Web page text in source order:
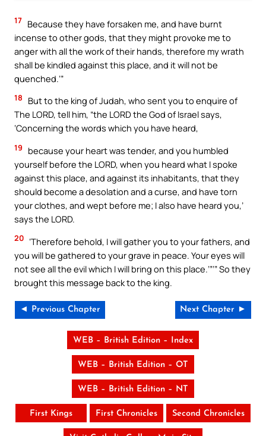
17 Because they have forsaken me, and have burnt
incense to other gods, that they might provoke me to
anger with all the work of their hands, therefore my wrath
shall be kindled against this place, and it will not be
quenched.’”
18
But to the king of Judah, who sent you to enquire of
The LORD, tell him, “the LORD the God of Israel says,
‘Concerning the words which you have heard,
19
because your heart was tender, and you humbled
yourself before the LORD, when you heard what I spoke
against this place, and against its inhabitants, that they
should become a desolation and a curse, and have torn
your clothes, and wept before me; I also have heard you,’
says the LORD.
20 ‘Therefore behold, I will gather you to your fathers, and
you will be gathered to your grave in peace. Your eyes will
not see all the evil which I will bring on this place.’”’” So they
brought this message back to the king.
◄ Previous Chapter Next Chapter ►
WEB – British Edition – Index
WEB – British Edition – OT
WEB – British Edition – NT
First Kings First Chronicles Second Chronicles